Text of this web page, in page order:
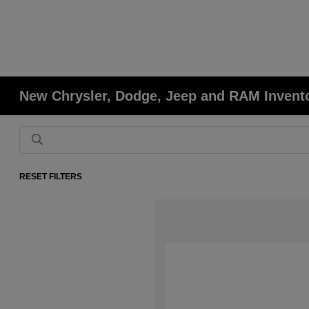
New Chrysler, Dodge, Jeep and RAM
RESET FILTERS